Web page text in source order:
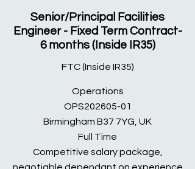
Senior/Principal Facilities
Engineer - Fixed Term Contract-
6 months (Inside IR35)
FTC (Inside IR35)
Operations
OPS202605-01
Birmingham B37 7YG, UK
Full Time
Competitive salary package,